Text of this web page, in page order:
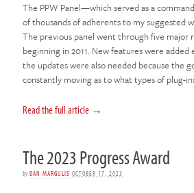
The PPW Panel—which served as a
of thousands of adherents to my suggested
The previous panel went through five major
beginning in 2011. New features were added
the updates were also needed because the
constantly moving as to what types of plug-
Read the full article →
The 2023 Progress Award
byDAN MARGULIS OCTOBER 17, 2023